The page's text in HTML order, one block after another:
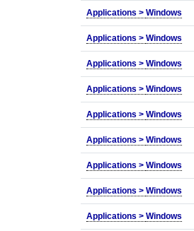
Applications > Windows
Applications > Windows
Applications > Windows
Applications > Windows
Applications > Windows
Applications > Windows
Applications > Windows
Applications > Windows
Applications > Windows